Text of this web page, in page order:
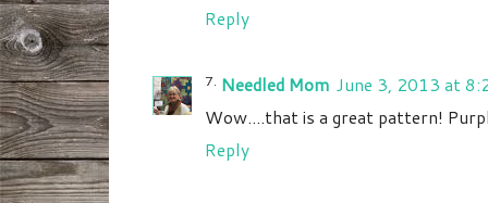
Reply
Needled Mom June 3, 2013 at
Wow....that is a great pattern!
Reply